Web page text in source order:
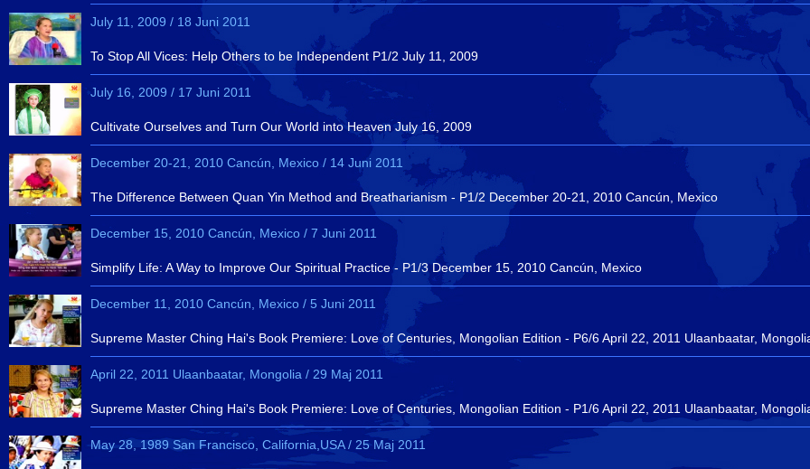
July 11, 2009 / 18 Juni 2011
To Stop All Vices: Help Others to be Independent P1/2 July 11, 2009
July 16, 2009 / 17 Juni 2011
Cultivate Ourselves and Turn Our World into Heaven July 16, 2009
December 20-21, 2010 Cancún, Mexico / 14 Juni 2011
The Difference Between Quan Yin Method and Breatharianism - P1/2 December 20-21, 2010 Cancún, Mexico
December 15, 2010 Cancún, Mexico / 7 Juni 2011
Simplify Life: A Way to Improve Our Spiritual Practice - P1/3 December 15, 2010 Cancún, Mexico
December 11, 2010 Cancún, Mexico / 5 Juni 2011
Supreme Master Ching Hai's Book Premiere: Love of Centuries, Mongolian Edition - P6/6 April 22, 2011 Ulaanbaatar,
April 22, 2011 Ulaanbaatar, Mongolia / 29 Maj 2011
Supreme Master Ching Hai's Book Premiere: Love of Centuries, Mongolian Edition - P1/6 April 22, 2011 Ulaanbaatar,
May 28, 1989 San Francisco, California,USA / 25 Maj 2011